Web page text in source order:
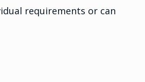
requirements or can